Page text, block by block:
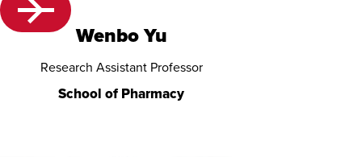
Wenbo Yu
Research Assistant Professor
School of Pharmacy